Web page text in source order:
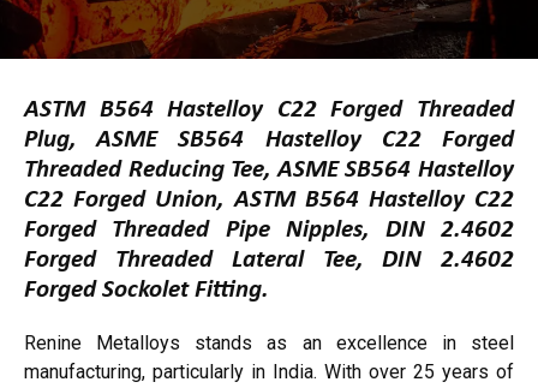
ASTM B564 Hastelloy C22 Forged Threaded
Plug, ASME SB564 Hastelloy C22 Forged
Threaded Reducing Tee, ASME SB564 Hastelloy
C22 Forged Union, ASTM B564 Hastelloy C22
Forged Threaded Pipe Nipples, DIN 2.4602
Forged Threaded Lateral Tee, DIN 2.4602
Forged Sockolet Fitting.
Renine Metalloys stands as an excellence in steel
manufacturing, particularly in India. With over 25 years of